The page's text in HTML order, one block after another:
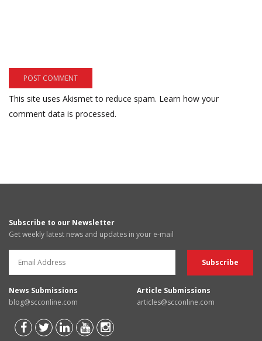
This site uses Akismet to reduce spam. Learn how your
comment data is processed.
Subscribe to our Newsletter
Get weekly latest news and updates in your e-mail
News Submissions
blog@scconline.com
Article Submissions
articles@scconline.com